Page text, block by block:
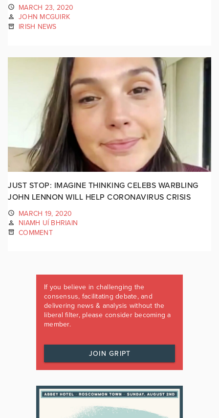
MARCH 23, 2020
JOHN MCGUIRK
IRISH NEWS
JUST STOP: IMAGINE THINKING CELEBS WARBLING
JOHN LENNON WILL HELP CORONAVIRUS CRISIS
MARCH 19, 2020
NIAMH UÍ BHRIAIN
COMMENT
If you believe in challenging the
consensus, facilitating debate, and
delivering news & analysis without the
liberal filter, please consider becoming a
member.
JOIN GRIPT